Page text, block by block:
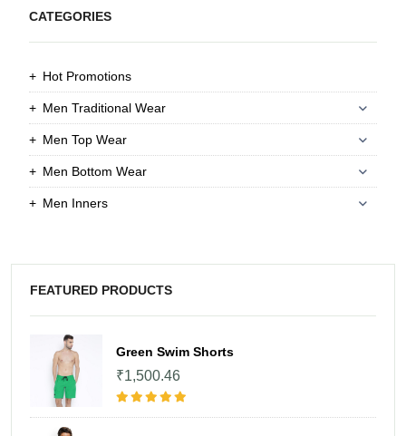
CATEGORIES
Hot Promotions
Men Traditional Wear
Men Top Wear
Men Bottom Wear
Men Inners
FEATURED PRODUCTS
Green Swim Shorts
₹1,500.46